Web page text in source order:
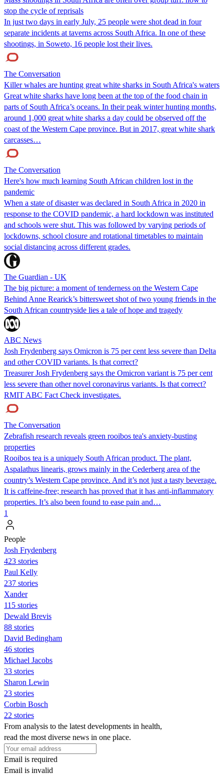
stop the cycle of reprisals
In just two days in early July, 25 people were shot dead in four
separate incidents at taverns across South Africa. In one of these
shootings, in Soweto, 16 people lost their lives.
The Conversation
Killer whales are hunting great white sharks in South Africa's waters
Great white sharks have long been at the top of the food chain in
parts of South Africa’s oceans. In their peak winter hunting months,
around 1,000 great white sharks a day could be observed off the
coast of the Western Cape province. But in 2017, great white shark
carcasses…
The Conversation
Here's how much learning South African children lost in the
pandemic
When a state of disaster was declared in South Africa in 2020 in
response to the COVID pandemic, a hard lockdown was instituted
and schools were shut. This was followed by varying periods of
lockdowns, school closure and rotational timetables to maintain
social distancing across different grades.
The Guardian - UK
The big picture: a moment of tenderness on the Western Cape
Behind Anne Rearick’s bittersweet shot of two young friends in the
South African countryside lies a tale of hope and tragedy
ABC News
Josh Frydenberg says Omicron is 75 per cent less severe than Delta
and other COVID variants. Is that correct?
Treasurer Josh Frydenberg says the Omicron variant is 75 per cent
less severe than other novel coronavirus variants. Is that correct?
RMIT ABC Fact Check investigates.
The Conversation
Zebrafish research reveals green rooibos tea's anxiety-busting
properties
Rooibos tea is a uniquely South African product. The plant,
Aspalathus linearis, grows mainly in the Cederberg area of the
country’s Western Cape province. And it’s not just a tasty beverage.
It is caffeine-free; research has proved that it has anti-inflammatory
properties. It’s also been found to ease pain and…
1
People
Josh Frydenberg
423 stories
Paul Kelly
237 stories
Xander
115 stories
Dewald Brevis
88 stories
David Bedingham
46 stories
Michael Jacobs
33 stories
Sharon Lewin
23 stories
Corbin Bosch
22 stories
From analysis to the latest developments in health,
read the most diverse news in one place.
Email is required
Email is invalid